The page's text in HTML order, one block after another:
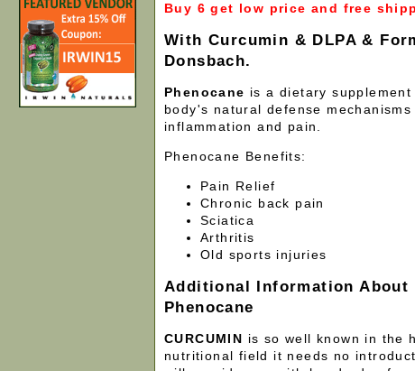
Buy 6 get low price and free
With Curcumin & DLPA &
Donsbach.
Phenocane is a dietary supplement
body's natural defense mechanisms
inflammation and pain.
Phenocane Benefits:
Pain Relief
Chronic back pain
Sciatica
Arthritis
Old sports injuries
Additional Information About
Phenocane
CURCUMIN is so well known in the
nutritional field it needs no